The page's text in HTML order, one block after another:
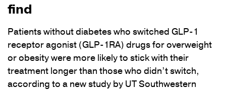
find
Patients without diabetes who switched GLP-1
receptor agonist (GLP-1RA) drugs for overweight
or obesity were more likely to stick with their
treatment longer than those who didn’t switch,
according to a new study by UT Southwestern